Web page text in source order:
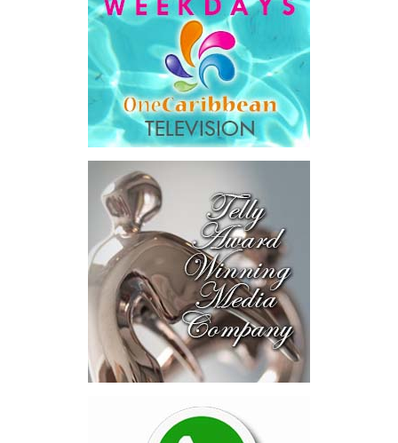
are being asked to take unpaid or vacation leave. These provisions
have been put in place first and foremost to protect public health.
They will also provide a safety net for individuals as we ride out
this turmoil together.
The Minister of Health will expound on the health-related
efforts to detect, contain and prevent the spread of
COVID-19. However, in addition to the nearly $5 million we
have already earmarked for healthcare response, we are
allocating up to an additional $11 million to cover
detection, isolation, treatment and other COVID-19
mitigation activities.
We are setting aside $4 million to provide food
assistance and social support for displaced workers
directly impacted by the virus, through the Ministry of
Social Services. These food assistance vouchers, of $100
every second week will be targeted primarily to persons
within the hospitality industry who are facing reduced
work weeks. This allocation will allow for up to eight
weeks of benefit payments but may be adjusted according